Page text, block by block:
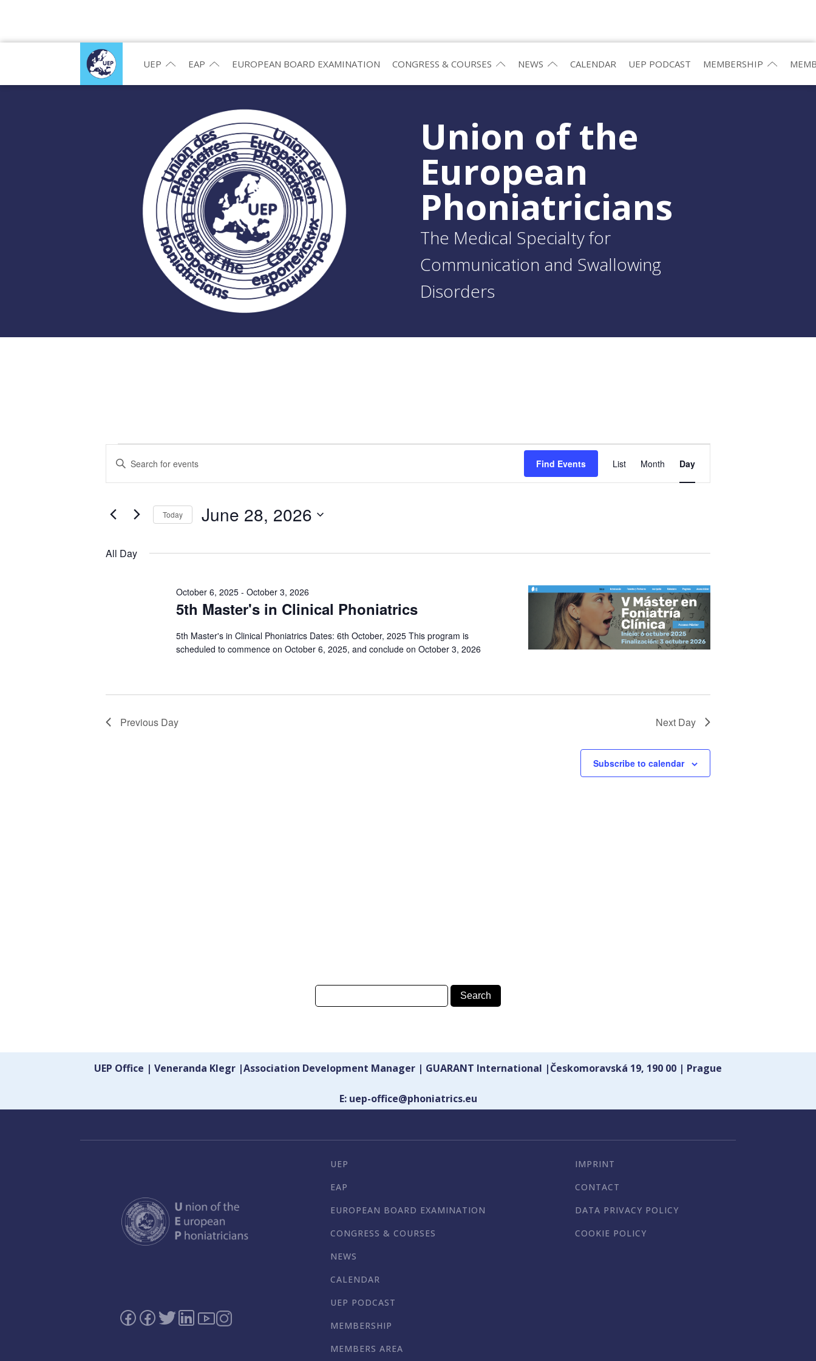
UEP EAP EUROPEAN BOARD EXAMINATION CONGRESS & COURSES NEWS CALENDAR UEP PODCAST MEMBERSHIP
Union of the
European
Phoniatricians
The Medical Specialty for
Communication and Swallowing
Disorders
Events
28,
Events
Search
and
Views
Enter
Events
Keyword.
Find Events
Event
Views
List Month Day
Today June 28, 2026
All Day
5th Master's in Clinical Phoniatrics
October 6, 2025- October 3, 2026
5th Master's in Clinical Phoniatrics Dates: 6th October, 2025 This program is
scheduled to commence on October 6, 2025, and conclude on October 3, 2026
Previous Day Next Day
Subscribe to calendar
UEP Office | Veneranda Klegr |Association Development Manager | GUARANT International |Českomoravská 19, 190 00 | Prague
E: uep-office@phoniatrics.eu
UEP
EAP
EUROPEAN BOARD EXAMINATION
CONGRESS & COURSES
NEWS
CALENDAR
UEP PODCAST
MEMBERSHIP
MEMBERS AREA
IMPRINT
CONTACT
DATA PRIVACY POLICY
COOKIE POLICY